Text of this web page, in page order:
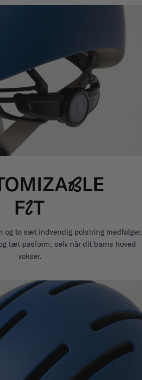
og to sæt indvendig polstring medfølger,
tæt pasform, selv når dit barns hoved
vokser.